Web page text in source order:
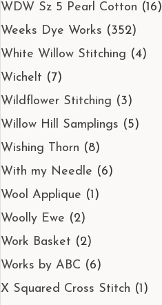
WDW Sz 5 Pearl Cotton (16)
Weeks Dye Works (352)
White Willow Stitching (4)
Wichelt (7)
Wildflower Stitching (3)
Willow Hill Samplings (5)
Wishing Thorn (8)
With my Needle (6)
Wool Applique (1)
Woolly Ewe (2)
Work Basket (2)
Works by ABC (6)
X Squared Cross Stitch (1)